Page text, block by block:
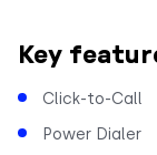
Key
Click-to-Call
Power Dialer